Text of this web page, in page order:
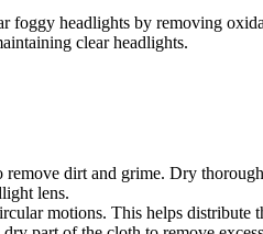
foggy headlights by removing
clear headlights.
dirt and grime. Dry
lens.
motions. This helps distribute